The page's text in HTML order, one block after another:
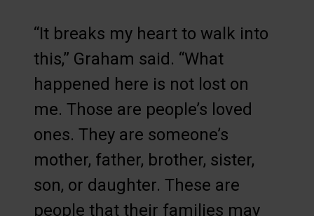
“It breaks my heart to walk into
this,” Graham said. “What
happened here is not lost on
me. Those are people’s loved
ones. They are someone’s
mother, father, brother, sister,
son, or daughter. These are
people that their families may